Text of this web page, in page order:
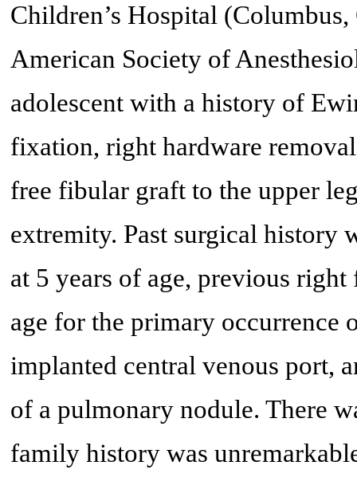
Children’s Hospital
American Society of
adolescent with a history of
fixation, right hardware
free fibular graft to the upper
extremity. Past surgical history
at 5 years of age, previous
age for the primary occurrence
implanted central venous port,
of a pulmonary nodule. There
family history was